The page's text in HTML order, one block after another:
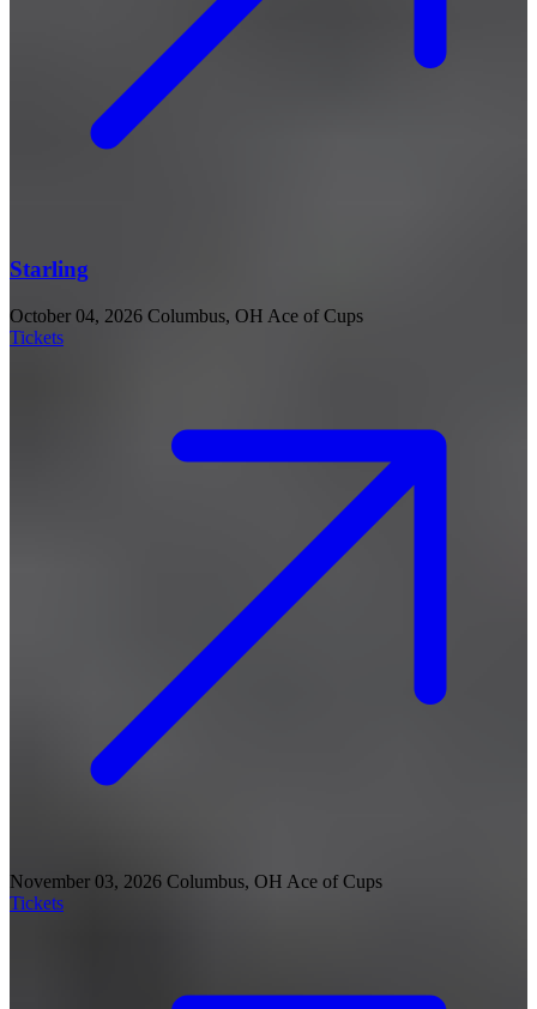
Starling
October 04, 2026 Columbus, OH Ace of Cups
Tickets
November 03, 2026 Columbus, OH Ace of Cups
Tickets